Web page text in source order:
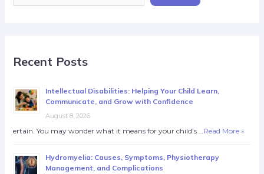
Recent Posts
Intellectual Disabilities: Helping Your Child Learn,
Communicate, and Grow with Confidence
August 8, 2026
ertain. You may wonder what it means for your child’s … Read More »
Hydromyelia: Causes, Symptoms, Physiotherapy
Management, and Complications